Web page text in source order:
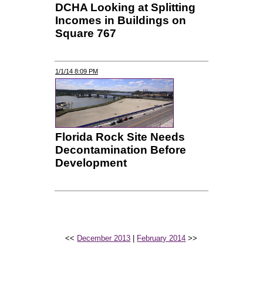
DCHA Looking at Splitting
Incomes in Buildings on
Square 767
1/1/14 8:09 PM
Florida Rock Site Needs
Decontamination Before
Development
<< December 2013 February 2014 >>